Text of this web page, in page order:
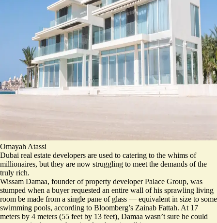
Omayah Atassi
Dubai real estate developers are used to catering to the whims of
millionaires, but they are now struggling to meet the demands of the
truly rich.
Wissam Damaa, founder of property developer Palace Group, was
stumped when a buyer requested an entire wall of his sprawling living
room be made from a single pane of glass — equivalent in size to some
swimming pools, according to Bloomberg’s Zainab Fattah. At 17
meters by 4 meters (55 feet by 13 feet), Damaa wasn’t sure he could